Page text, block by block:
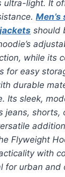
ultra-light. It
should
while its
for easy
durable
Its sleek,
jeans, shorts,
Flyweight
with
for urban and